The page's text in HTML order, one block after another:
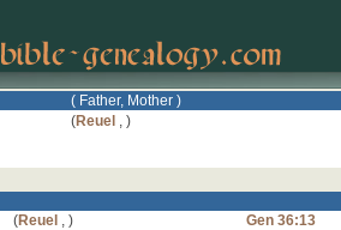
( Father, Mother )
(Reuel , )
(Reuel , )
Gen 36:13